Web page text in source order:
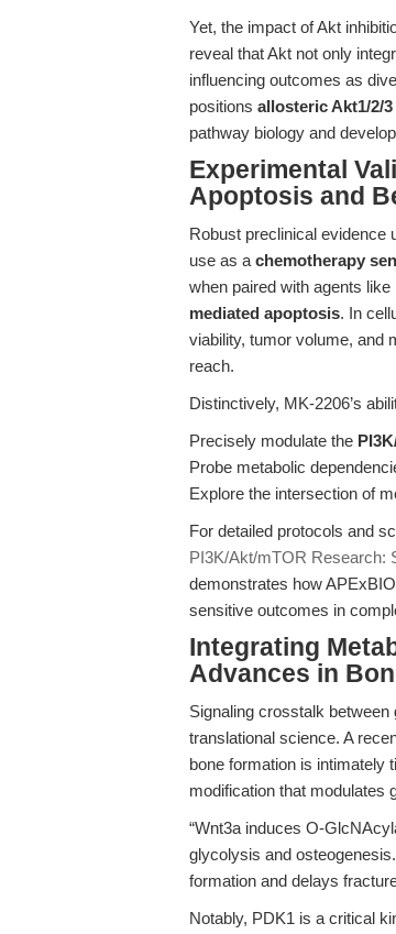
Yet, the impact of Akt
reveal that Akt not only
influencing outcomes as
positions allosteric Akt1/2/
pathway biology and
Experimental
Apoptosis and
Robust preclinical evidence
use as a chemotherapy
when paired with agents
mediated apoptosis. In
viability, tumor volume, and
reach.
Distinctively, MK-2206’s
Precisely modulate the
Probe metabolic
Explore the intersection of
For detailed protocols and
PI3K/Akt/mTOR Research:
demonstrates how
sensitive outcomes in
Integrating
Advances in
Signaling crosstalk
translational science. A
bone formation is
modification that modulates
“Wnt3a induces O-
glycolysis and
formation and delays
Notably, PDK1 is a critical